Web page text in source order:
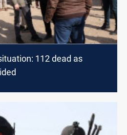
112 dead as